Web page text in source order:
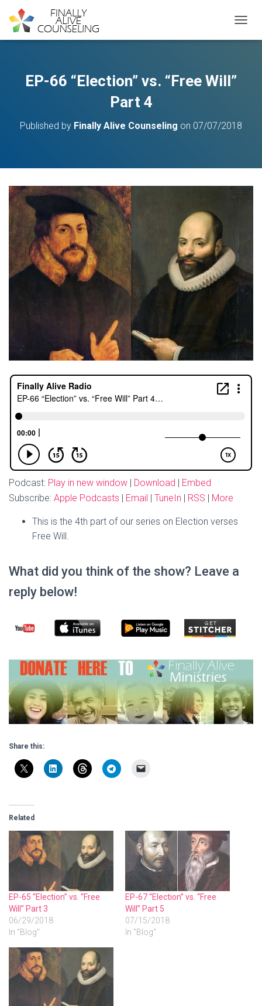
EP-66 “Election” vs. “Free Will”
Part 4
Published by Finally Alive Counseling on 07/07/2018
Podcast: Play in new window Download
Embed
Subscribe: Apple Podcasts Email TuneIn RSS More
This is the 4th part of our series on Election verses
Free Will.
What did you think of the show? Leave a
reply below!
Share this:
Related
EP-65 “Election” vs. “Free
Will” Part 3
06/29/2018
In "Blog"
EP-67 “Election” vs. “Free
Will” Part 5
07/15/2018
In "Blog"